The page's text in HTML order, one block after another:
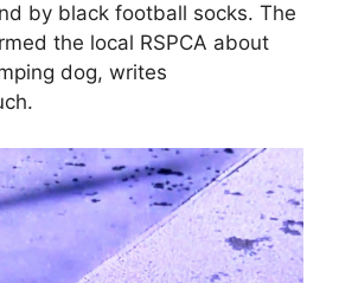
by black football socks. The
the local RSPCA about
dog, writes